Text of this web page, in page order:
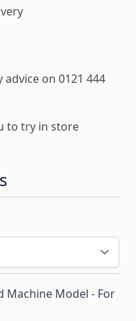
on 0121 444
to try in store
Machine Model - For